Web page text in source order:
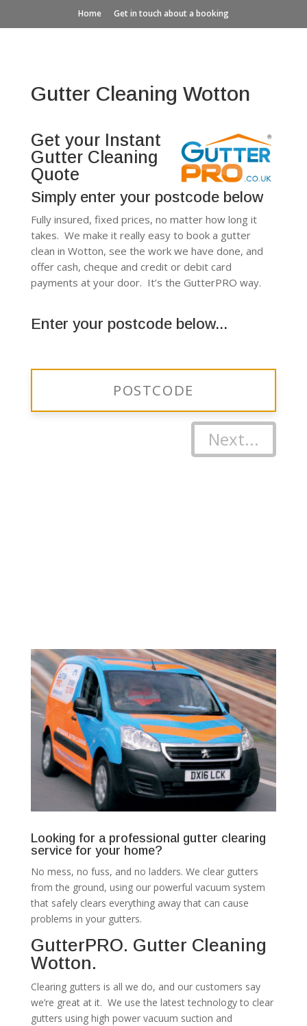
Home Get in touch about a booking
Gutter Cleaning Wotton
Get your Instant
Gutter Cleaning
Quote
Simply enter your postcode below
Fully insured, fixed prices, no matter how long it
takes. We make it really easy to book a gutter
clean in Wotton, see the work we have done, and
offer cash, cheque and credit or debit card
payments at your door. It’s the GutterPRO way.
Enter your postcode below...
Next...
Looking for a professional gutter clearing
service for your home?
No mess, no fuss, and no ladders. We clear gutters
from the ground, using our powerful vacuum system
that safely clears everything away that can cause
problems in your gutters.
GutterPRO. Gutter Cleaning
Wotton.
Clearing gutters is all we do, and our customers say
we’re great at it. We use the latest technology to clear
gutters using high power vacuum suction and